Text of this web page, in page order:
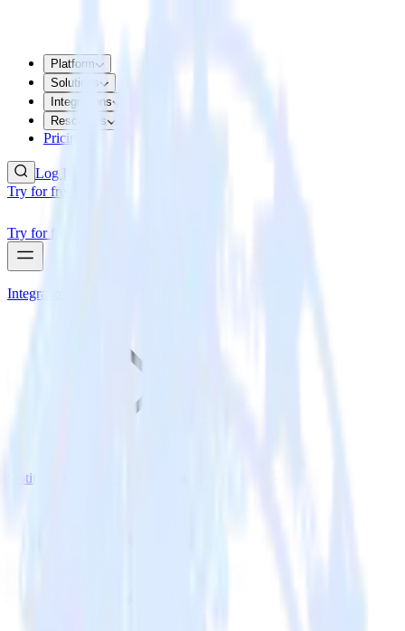
Platform
Solutions
Integrations
Resources
Pricing
Log In
Try for free
Try for free
Integrations
Optimizely Feature Experimentation